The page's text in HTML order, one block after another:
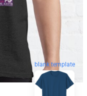
blank template